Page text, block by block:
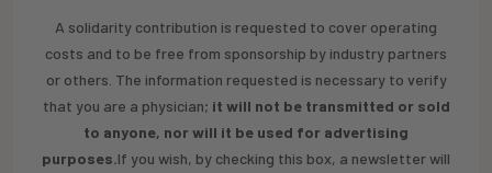
‍A solidarity contribution is requested to cover operating
costs and to be free from sponsorship by industry partners
or others. The information requested is necessary to verify
that you are a physician; it will not be transmitted or sold
to anyone, nor will it be used for advertising
purposes.If you wish, by checking this box, a newsletter will